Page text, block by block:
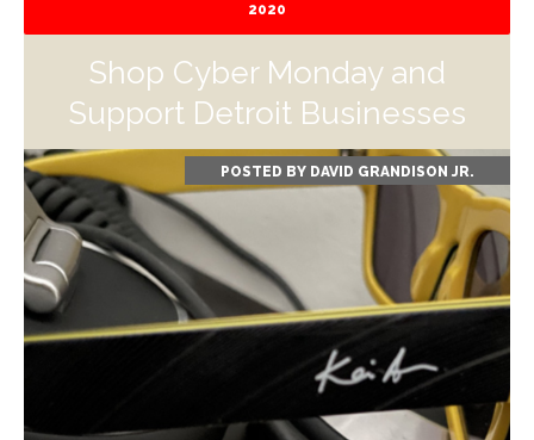
2020
Shop Cyber Monday and
Support Detroit Businesses
POSTED BY DAVID GRANDISON JR.